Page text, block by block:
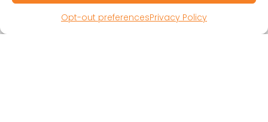
Opt-out preferencesPrivacy Policy
Sitemap
Terms and Conditions